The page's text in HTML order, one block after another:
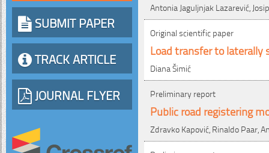
SUBMIT PAPER
TRACK ARTICLE
JOURNAL FLYER
Antonia Jaguljnjak Lazarević,
Original scientific paper
Load transfer to
Diana Šimić
Preliminary report
Public road registering
Zdravko Kapović, Rinaldo Paar,